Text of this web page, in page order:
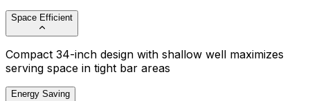
Space Efficient
Compact 34-inch design with shallow well maximizes
serving space in tight bar areas
Energy Saving